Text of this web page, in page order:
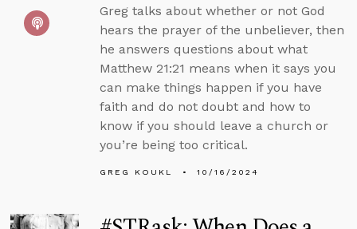
Greg talks about whether or not God
hears the prayer of the unbeliever, then
he answers questions about what
Matthew 21:21 means when it says you
can make things happen if you have
faith and do not doubt and how to
know if you should leave a church or
you’re being too critical.
GREG KOUKL 10/16/2024